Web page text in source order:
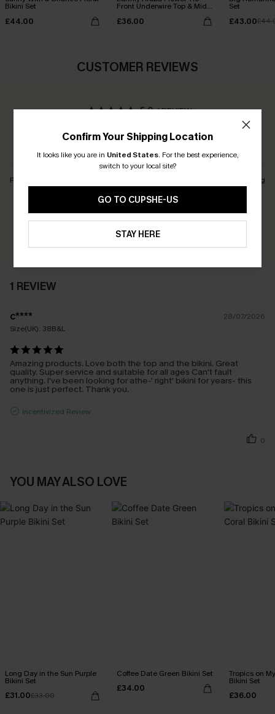
Bikini Set
£44.00
Front Underwire Top & Mid
£36.00
Set
£43.00
CUSTOMER REVIEWS
5.0 1 REVIEW
Customers Say:Just Right
Runs Small Runs Big
WRITE A REVIEW
1 REVIEW
c****
28/07/2026
Size(UK): 38B&L
Amazing products. Love both the top and the bikini. Great
quality. Super service and suitable for all ages Can't fault
anything. I've been looking for athe-' right' bikini for years- this
one is just perfect. Thank you.
Incentivized Review
0
YOU MAY ALSO LOVE
Long Day in the Sun Purple
Bikini Set
£31.00£33.00
Coffee Date Green Bikini Set
£34.00
Tropics on
Bikini Set
£36.00
Confirm Your Shipping Location
It looks like you are in United States. For the best experience,
switch to your local site?
GO TO CUPSHE-US
STAY HERE